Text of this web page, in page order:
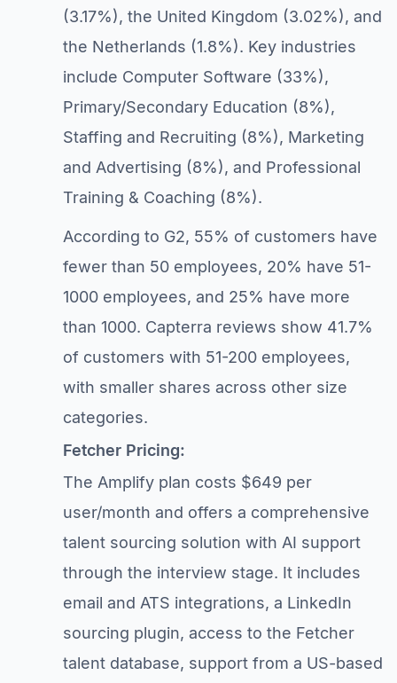
(3.17%), the United Kingdom (3.02%), and
the Netherlands (1.8%). Key industries
include Computer Software (33%),
Primary/Secondary Education (8%),
Staffing and Recruiting (8%), Marketing
and Advertising (8%), and Professional
Training & Coaching (8%).
According to G2, 55% of customers have
fewer than 50 employees, 20% have 51-
1000 employees, and 25% have more
than 1000. Capterra reviews show 41.7%
of customers with 51-200 employees,
with smaller shares across other size
categories.
Fetcher Pricing:
The Amplify plan costs $649 per
user/month and offers a comprehensive
talent sourcing solution with AI support
through the interview stage. It includes
email and ATS integrations, a LinkedIn
sourcing plugin, access to the Fetcher
talent database, support from a US-based